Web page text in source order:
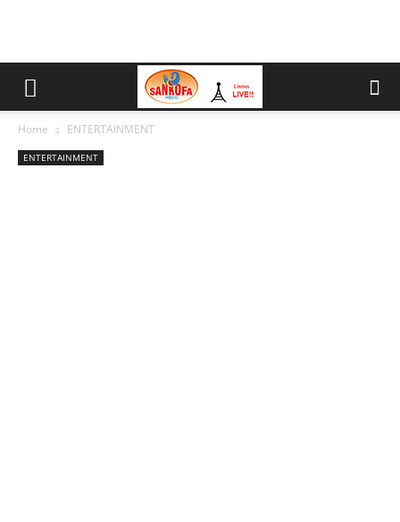
Home ENTERTAINMENT
ENTERTAINMENT